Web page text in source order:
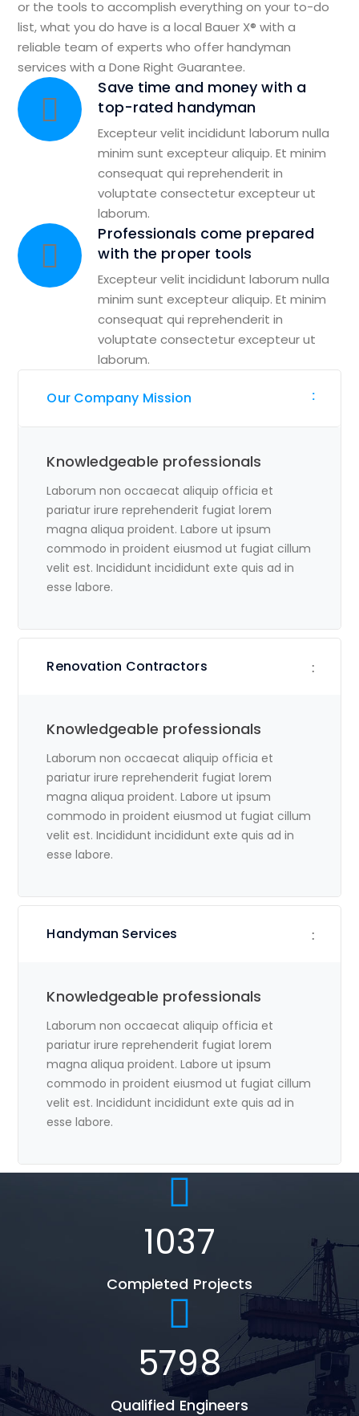
or the tools to accomplish everything on your to-do
list, what you do have is a local Bauer X® with a
reliable team of experts who offer handyman
services with a Done Right Guarantee.
Save time and money with a
top-rated handyman
Excepteur velit incididunt laborum nulla
minim sunt excepteur aliquip. Et minim
consequat qui reprehenderit in
voluptate consectetur excepteur ut
laborum.
Professionals come prepared
with the proper tools
Excepteur velit incididunt laborum nulla
minim sunt excepteur aliquip. Et minim
consequat qui reprehenderit in
voluptate consectetur excepteur ut
laborum.
Our Company Mission
Knowledgeable professionals
Laborum non occaecat aliquip officia et
pariatur irure reprehenderit fugiat lorem
magna aliqua proident. Labore ut ipsum
commodo in proident eiusmod ut fugiat cillum
velit est. Incididunt incididunt exte quis ad in
esse labore.
Renovation Contractors
Knowledgeable professionals
Laborum non occaecat aliquip officia et
pariatur irure reprehenderit fugiat lorem
magna aliqua proident. Labore ut ipsum
commodo in proident eiusmod ut fugiat cillum
velit est. Incididunt incididunt exte quis ad in
esse labore.
Handyman Services
Knowledgeable professionals
Laborum non occaecat aliquip officia et
pariatur irure reprehenderit fugiat lorem
magna aliqua proident. Labore ut ipsum
commodo in proident eiusmod ut fugiat cillum
velit est. Incididunt incididunt exte quis ad in
esse labore.
1037
Completed Projects
5798
Qualified Engineers